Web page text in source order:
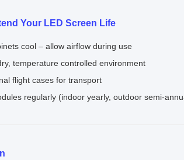
Your LED Screen Life
cool – allow airflow during use
temperature controlled environment
flight cases for transport
regularly (indoor yearly, outdoor semi-